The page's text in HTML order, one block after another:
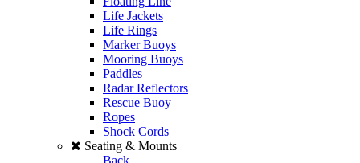
Life Jackets
Life Rings
Marker Buoys
Mooring Buoys
Paddles
Radar Reflectors
Rescue Buoy
Ropes
Shock Cords
Seating & Mounts
Back